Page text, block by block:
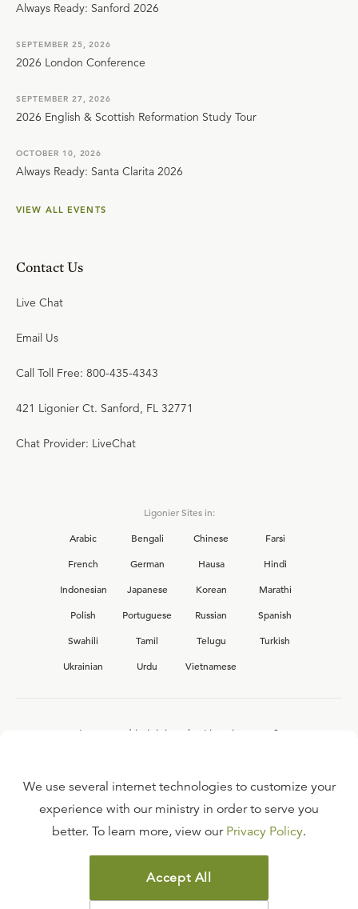
Always Ready: Sanford 2026
SEPTEMBER 25, 2026
2026 London Conference
SEPTEMBER 27, 2026
2026 English & Scottish Reformation Study Tour
OCTOBER 10, 2026
Always Ready: Santa Clarita 2026
VIEW ALL EVENTS
Contact Us
Live Chat
Email Us
Call Toll Free: 800-435-4343
421 Ligonier Ct. Sanford, FL 32771
Chat Provider: LiveChat
Ligonier Sites in:
Arabic
Bengali Chinese
Farsi
French
German Hausa
Hindi
Indonesian
Japanese Korean
Marathi
Polish
Portuguese Russian
Spanish
Swahili
Tamil Telugu
Turkish
Ukrainian
Urdu Vietnamese
Interested in joining the Ligonier team?
FAQ
TERMS OF USE
COPYRIGHT POLICY
We use several internet technologies to customize your
experience with our ministry in order to serve you
better. To learn more, view our Privacy Policy.
Accept All